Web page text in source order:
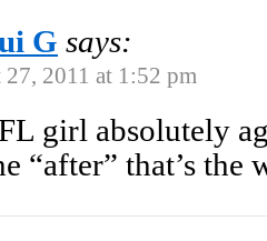
G says:
2011 at 1:52 pm
girl absolutely
“after” that’s the